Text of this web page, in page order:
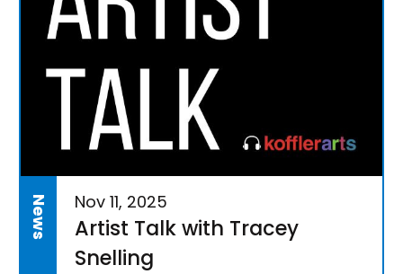
News Nov 11, 2025
Artist Talk with Tracey
Snelling